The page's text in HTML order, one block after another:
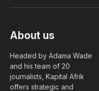
About us
Headed by Adama Wade
and his team of 20
journalists, Kapital Afrik
offers strategic and